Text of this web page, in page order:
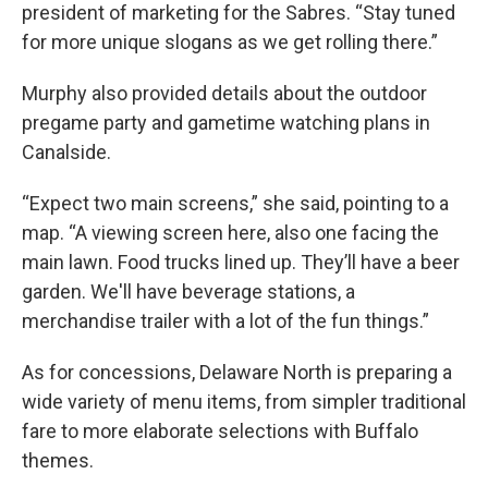
president of marketing for the Sabres. “Stay tuned
for more unique slogans as we get rolling there.”
Murphy also provided details about the outdoor
pregame party and gametime watching plans in
Canalside.
“Expect two main screens,” she said, pointing to a
map. “A viewing screen here, also one facing the
main lawn. Food trucks lined up. They’ll have a beer
garden. We'll have beverage stations, a
merchandise trailer with a lot of the fun things.”
As for concessions, Delaware North is preparing a
wide variety of menu items, from simpler traditional
fare to more elaborate selections with Buffalo
themes.